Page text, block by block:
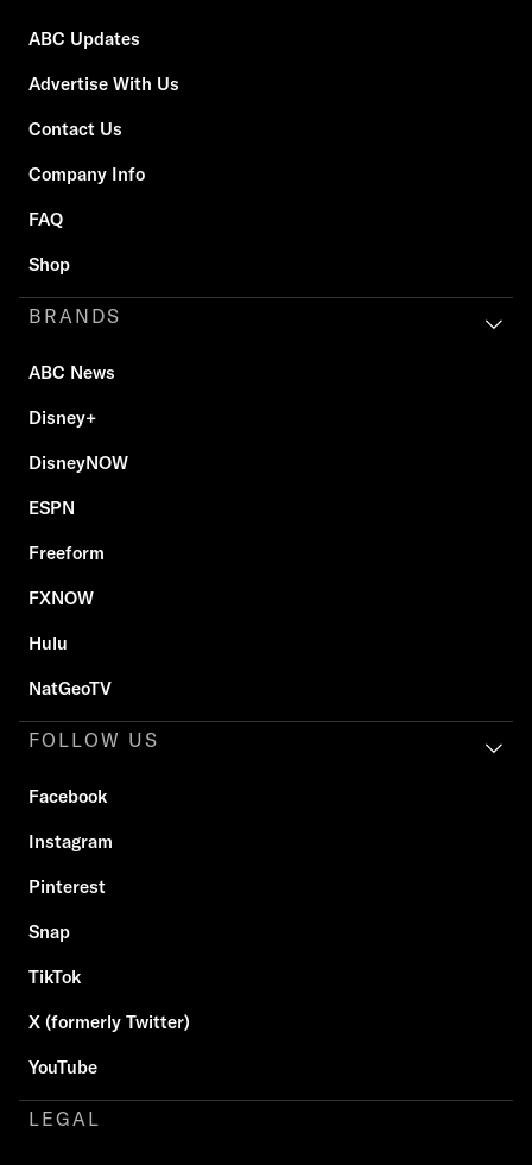
ABC Updates
Advertise With Us
Contact Us
Company Info
FAQ
Shop
BRANDS
ABC News
Disney+
DisneyNOW
ESPN
Freeform
FXNOW
Hulu
NatGeoTV
FOLLOW US
Facebook
Instagram
Pinterest
Snap
TikTok
X (formerly Twitter)
YouTube
LEGAL